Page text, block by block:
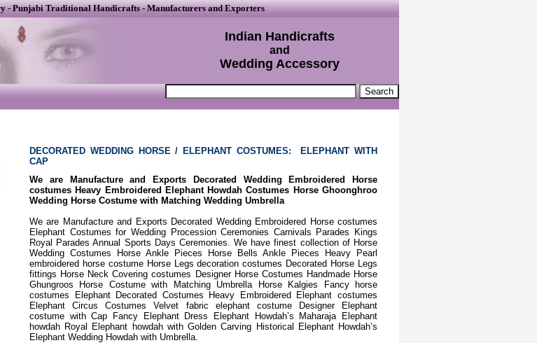
-Punjabi Traditional Handicrafts-Manufacturers and Exporters
Indian Handicrafts
and
Wedding Accessory
DECORATED WEDDING HORSE / ELEPHANT COSTUMES: ELEPHANT WITH
CAP
We are Manufacture and Exports Decorated Wedding Embroidered Horse
costumes Heavy Embroidered Elephant Howdah Costumes Horse Ghoonghroo
Wedding Horse Costume with Matching Wedding Umbrella
We are Manufacture and Exports Decorated Wedding Embroidered Horse costumes
Elephant Costumes for Wedding Procession Ceremonies Carnivals Parades Kings
Royal Parades Annual Sports Days Ceremonies. We have finest collection of Horse
Wedding Costumes Horse Ankle Pieces Horse Bells Ankle Pieces Heavy Pearl
embroidered horse costume Horse Legs decoration costumes Decorated Horse Legs
fittings Horse Neck Covering costumes Designer Horse Costumes Handmade Horse
Ghungroos Horse Costume with Matching Umbrella Horse Kalgies Fancy horse
costumes Elephant Decorated Costumes Heavy Embroidered Elephant costumes
Elephant Circus Costumes Velvet fabric elephant costume Designer Elephant
costume with Cap Fancy Elephant Dress Elephant Howdah’s Maharaja Elephant
howdah Royal Elephant howdah with Golden Carving Historical Elephant Howdah’s
Elephant Wedding Howdah with Umbrella.